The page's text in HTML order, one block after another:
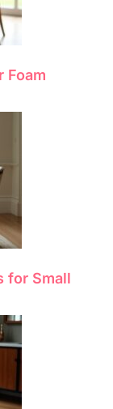
Foam
for Small